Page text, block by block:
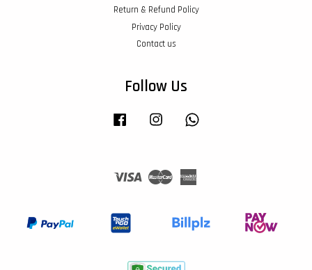
Return & Refund Policy
Privacy Policy
Contact us
Follow Us
Facebook Instagram
Visa Master